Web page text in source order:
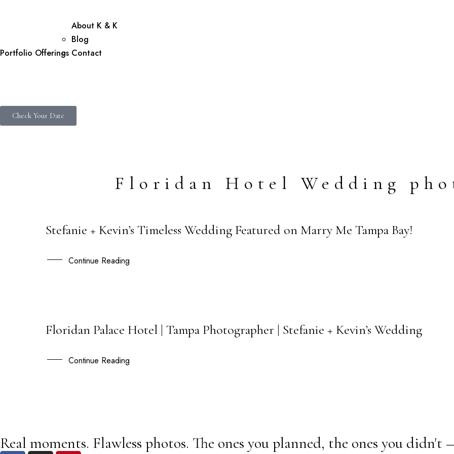
Portfolio Offerings
About K & K
Blog
Contact
Check Your Date
Floridan Hotel Wedding
30
SEP
Stefanie + Kevin’s Timeless Wedding Featured on Marry Me Tampa Bay!
Continue Reading
26
JUN
Floridan Palace Hotel | Tampa Photographer | Stefanie + Kevin’s Wedding
Continue Reading
Real moments. Flawless photos. The ones you planned, the ones you